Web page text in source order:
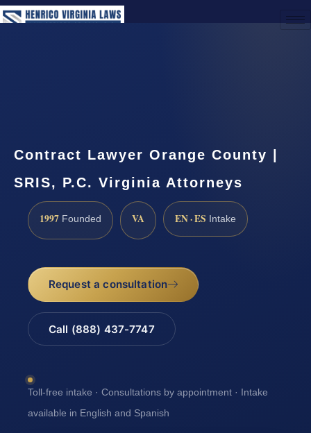
Contract Lawyer Orange County |
SRIS, P.C. Virginia Attorneys
1997 Founded VA EN · ES Intake
Request a consultation
Call (888) 437-7747
Toll-free intake · Consultations by appointment · Intake
available in English and Spanish